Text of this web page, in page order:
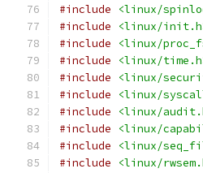
#include
<linux/
#include
<linux/
#include
<linux/
#include
<linux/
#include
<linux/
#include
<linux/
#include
<linux/
#include
<linux/
#include
<linux/
#include
<linux/